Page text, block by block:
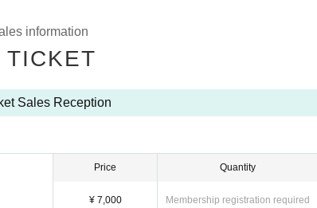
show. Please Inquiries the venue for more information regarding deposi
photo during the group photo shoot.
performance, or when taking group photos.
may disturb other customers inside the venue.
a member of staff nearby.
to other customers are prohibited.
information
TICKET
Sales Reception
Price
¥ 7,000
Quantity
Membership registration required